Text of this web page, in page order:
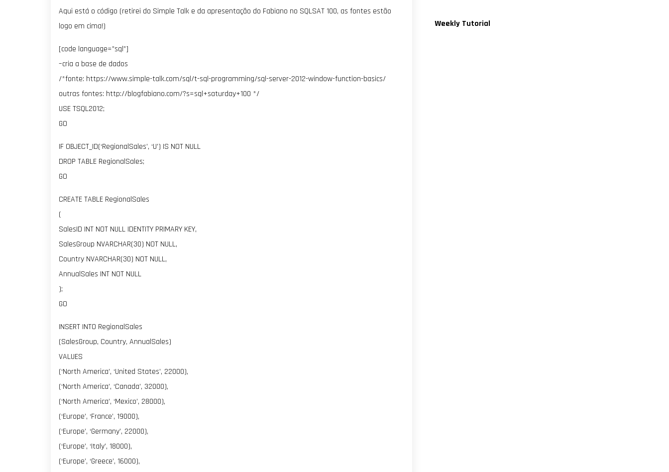
Aqui está o código (retirei do Simple Talk e da apresentação do Fabiano no SQLSAT 100, as fontes estão
logo em cima!)
[code language=”sql”]
–cria a base de dados
/*fonte: https://www.simple-talk.com/sql/t-sql-programming/sql-server-2012-window-function-basics/
outras fontes: http://blogfabiano.com/?s=sql+saturday+100 */
USE TSQL2012;
GO
IF OBJECT_ID(‘RegionalSales’, ‘U’) IS NOT NULL
DROP TABLE RegionalSales;
GO
CREATE TABLE RegionalSales
(
SalesID INT NOT NULL IDENTITY PRIMARY KEY,
SalesGroup NVARCHAR(30) NOT NULL,
Country NVARCHAR(30) NOT NULL,
AnnualSales INT NOT NULL
);
GO
INSERT INTO RegionalSales
(SalesGroup, Country, AnnualSales)
VALUES
(‘North America’, ‘United States’, 22000),
(‘North America’, ‘Canada’, 32000),
(‘North America’, ‘Mexico’, 28000),
(‘Europe’, ‘France’, 19000),
(‘Europe’, ‘Germany’, 22000),
(‘Europe’, ‘Italy’, 18000),
(‘Europe’, ‘Greece’, 16000),
Weekly Tutorial